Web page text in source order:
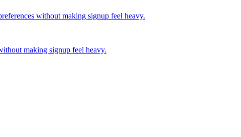
without making signup feel heavy.
making signup feel heavy.